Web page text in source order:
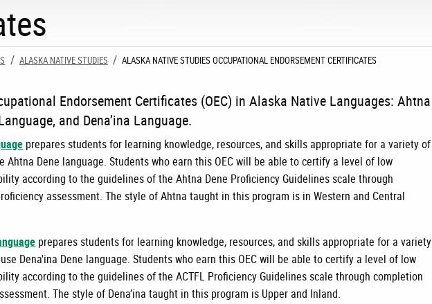
ALASKA NATIVE STUDIES CURRENT:
ALASKA NATIVE STUDIES OCCUPATIONAL ENDORSEMENT CERTIFICATES
Endorsement Certificates (OEC) in Alaska Native Languages: Ahtna
and Dena’ina Language.
prepares students for learning knowledge, resources, and skills appropriate for a variety of
Ahtna Dene language. Students who earn this OEC will be able to certify a level of low
according to the guidelines of the Ahtna Dene Proficiency Guidelines scale through
assessment. The style of Ahtna taught in this program is in Western and Central
prepares students for learning knowledge, resources, and skills appropriate for a variety
Dena'ina Dene language. Students who earn this OEC will be able to certify a level of low
according to the guidelines of the ACTFL Proficiency Guidelines scale through completion
The style of Dena’ina taught in this program is Upper and Inland.